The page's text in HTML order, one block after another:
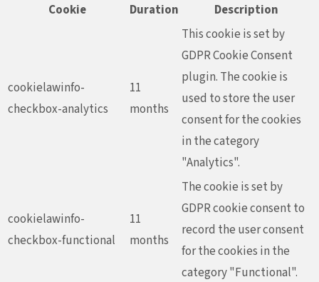
Cookie
Duration Description
cookielawinfo-
checkbox-analytics
11
months
This cookie is set by
GDPR Cookie Consent
plugin. The cookie is
used to store the user
consent for the cookies
in the category
"Analytics".
cookielawinfo-
checkbox-functional
11
months
The cookie is set by
GDPR cookie consent to
record the user consent
for the cookies in the
category "Functional".